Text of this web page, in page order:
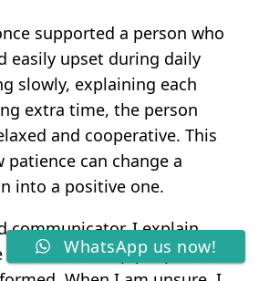
supported a person who
easily upset during daily
slowly, explaining each
extra time, the person
and cooperative. This
patience can change a
into a positive one.
communicator. I explain
and keep people and
WhatsApp us now!